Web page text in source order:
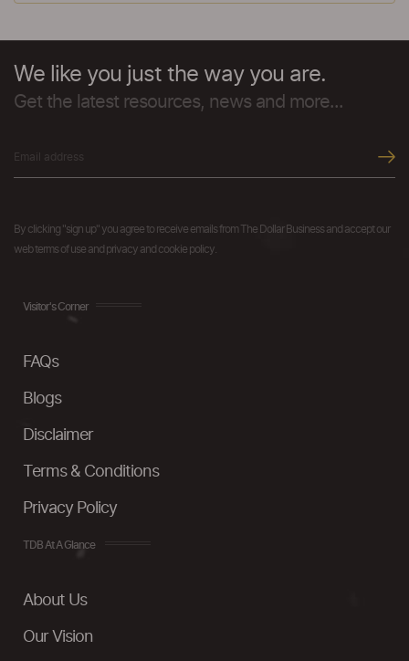
We like you just the way you are.
Get the latest resources, news and more...
By clicking "sign up" you agree to receive emails from The Dollar Business and accept our
web terms of use and privacy and cookie policy.
Visitor's Corner
FAQs
Blogs
Disclaimer
Terms & Conditions
Privacy Policy
TDB At A Glance
About Us
Our Vision